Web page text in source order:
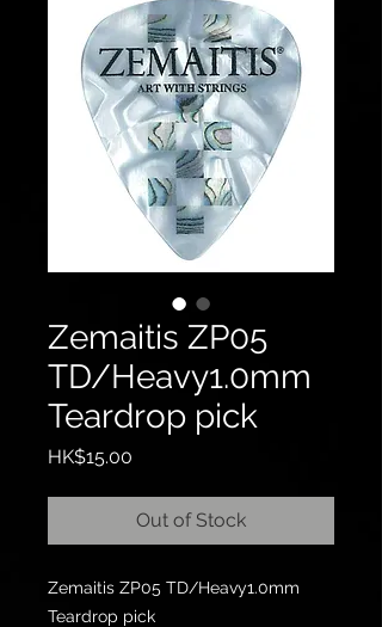
Zemaitis ZP05
TD/Heavy1.0mm
Teardrop pick
HK$15.00
Out of Stock
Zemaitis ZP05 TD/Heavy1.0mm
Teardrop pick